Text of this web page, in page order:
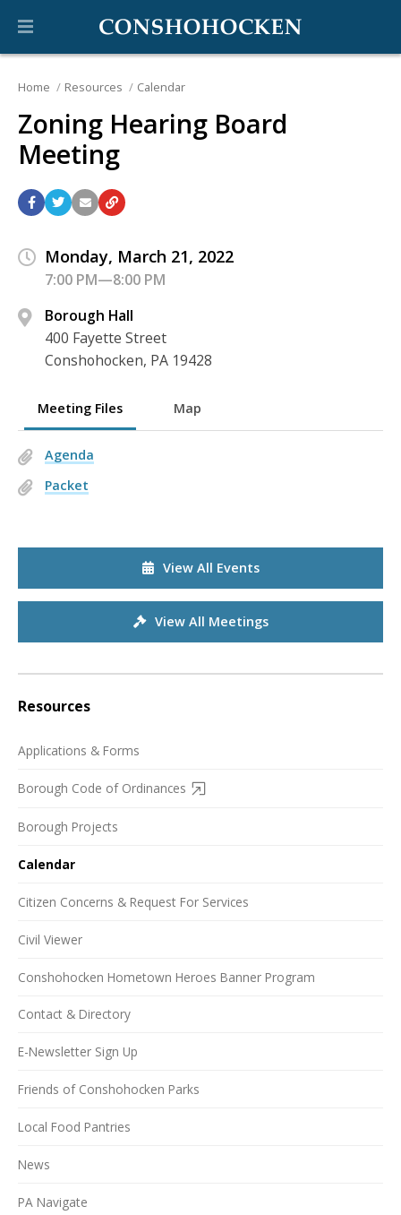
Home Resources Calendar
Zoning Hearing Board
Meeting
Monday, March 21, 2022
7:00 PM—8:00 PM
Borough Hall
400 Fayette Street
Conshohocken, PA 19428
Meeting Files Map
Agenda
Packet
View All Events
View All Meetings
Resources
Applications & Forms
Borough Code of Ordinances
Borough Projects
Calendar
Citizen Concerns & Request For Services
Civil Viewer
Conshohocken Hometown Heroes Banner Program
Contact & Directory
E-Newsletter Sign Up
Friends of Conshohocken Parks
Local Food Pantries
News
PA Navigate